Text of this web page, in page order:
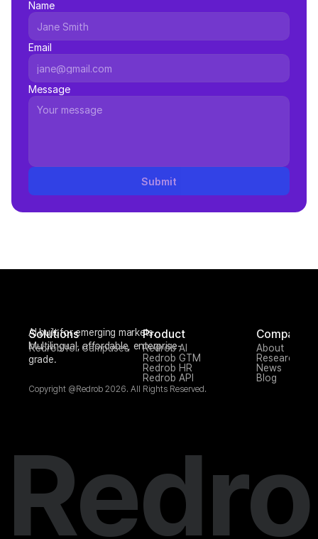
Name
Email
Message
Submit
AI built for emerging markets.
Multilingual, affordable, enterprise-
grade.
Solutions
Redrob for Campuses
Product
Redrob AI
Redrob GTM
Redrob HR
Redrob API
Company
About
Research
News
Blog
Copyright @Redrob 2026. All Rights Reserved.
Redro